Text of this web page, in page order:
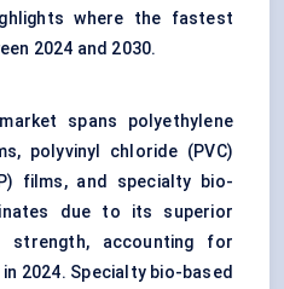
where the fastest
2024 and 2030.
spans polyethylene
polyvinyl chloride (PVC)
films, and specialty bio-
due to its superior
strength, accounting for
2024. Specialty bio-based